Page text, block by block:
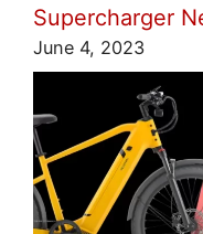
Supercharger
June 4, 2023